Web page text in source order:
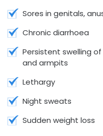
Sores in genitals,
Chronic diarrhoea
Persistent swelling
and armpits
Lethargy
Night sweats
Sudden weight loss